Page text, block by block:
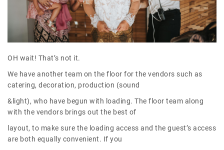
OH wait! That’s not it.
We have another team on the floor for the vendors such as
catering, decoration, production (sound
&light), who have begun with loading. The floor team along
with the vendors brings out the best of
layout, to make sure the loading access and the guest’s access
are both equally convenient. If you